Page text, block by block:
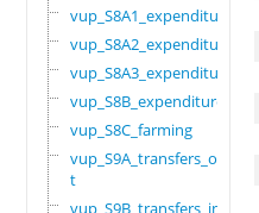
vup_S8A1_expenditure
vup_S8A2_expenditure
vup_S8A3_expenditure
vup_S8B_expenditure
vup_S8C_farming
vup_S9A_transfers_ou
t
vup_S9B_transfers_in